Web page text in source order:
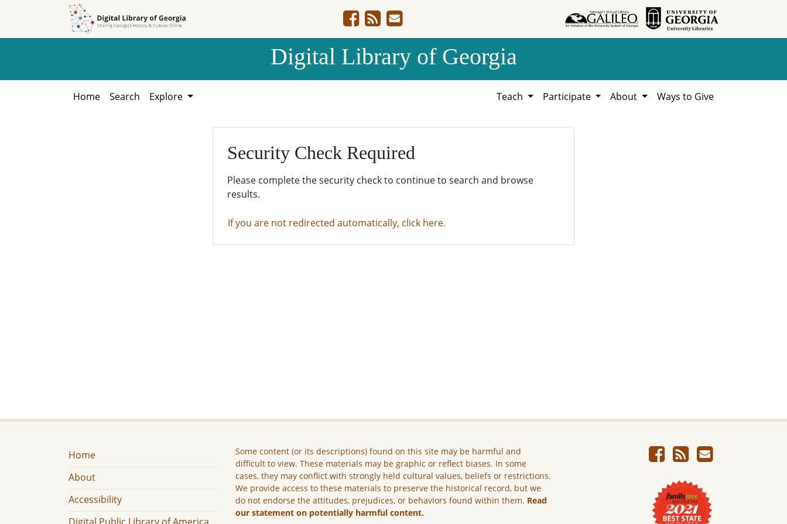
Digital Library of Georgia
Home Search Explore Teach Participate About Ways to Give
Security Check Required
Please complete the security check to continue to search and browse
results.
If you are not redirected automatically, click here.
Home
About
Accessibility
Some content (or its descriptions) found on this site may be harmful and
difficult to view. These materials may be graphic or reflect biases. In some
cases, they may conflict with strongly held cultural values, beliefs or restrictions.
We provide access to these materials to preserve the historical record, but we
do not endorse the attitudes, prejudices, or behaviors found within them. Read
our statement on potentially harmful content.